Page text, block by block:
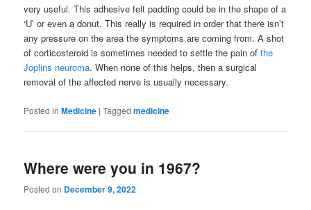
very useful. This adhesive felt padding could be in the shape of a
‘U’ or even a donut. This really is required in order that there isn’t
any pressure on the area the symptoms are coming from. A shot
of corticosteroid is sometimes needed to settle the pain ofthe
Joplins neuroma. When none of this helps, then a surgical
removal of the affected nerve is usually necessary.
Posted in Medicine |Tagged medicine
Where were you in 1967?
Posted on December 9, 2022